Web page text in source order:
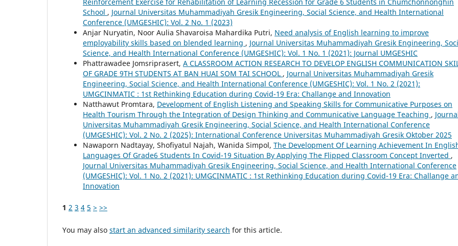
School , Journal Universitas Muhammadiyah Gresik Engineering, Social Science, and Health International
Conference (UMGESHIC): Vol. 2 No. 1 (2023)
Anjar Nuryatin, Noor Aulia Shavaroisa Mahardika Putri, Need analysis of English learning to improve
employability skills based on blended learning , Journal Universitas Muhammadiyah Gresik Engineering,
Science, and Health International Conference (UMGESHIC): Vol. 1 No. 1 (2021): Journal UMGESHIC
Phattrawadee Jomsriprasert, A CLASSROOM ACTION RESEARCH TO DEVELOP ENGLISH COMMUNICATION
OF GRADE 9TH STUDENTS AT BAN HUAI SOM TAI SCHOOL , Journal Universitas Muhammadiyah Gresik
Engineering, Social Science, and Health International Conference (UMGESHIC): Vol. 1 No. 2 (2021):
UMGCINMATIC : 1st Rethinking Education during Covid-19 Era: Challange and Innovation
Natthawut Promtara, Development of English Listening and Speaking Skills for Communicative Purposes on
Health Tourism Through the Integration of Design Thinking and Communicative Language Teaching ,
Universitas Muhammadiyah Gresik Engineering, Social Science, and Health International Conference
(UMGESHIC): Vol. 2 No. 2 (2025): International Conference Universitas Muhammadiyah Gresik Oktober 2025
Nawaporn Nadtayay, Shofiyatul Najah, Wanida Simpol, The Development Of Learning Achievement In
Languages Of Grade6 Students In Covid-19 Situation By Applying The Flipped Classroom Concept Inverted ,
Journal Universitas Muhammadiyah Gresik Engineering, Social Science, and Health International Conference
(UMGESHIC): Vol. 1 No. 2 (2021): UMGCINMATIC : 1st Rethinking Education during Covid-19 Era: Challange
Innovation
1 2 3 4 5 > >>
You may also start an advanced similarity search for this article.